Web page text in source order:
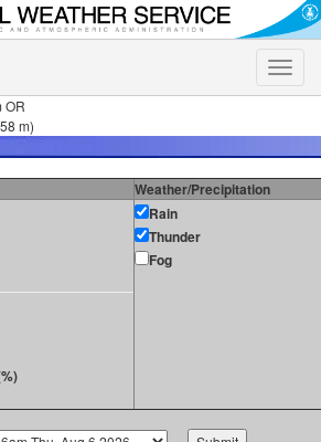
Toggle
OR
m)
Weather/Precipitation
Rain
Thunder
Fog